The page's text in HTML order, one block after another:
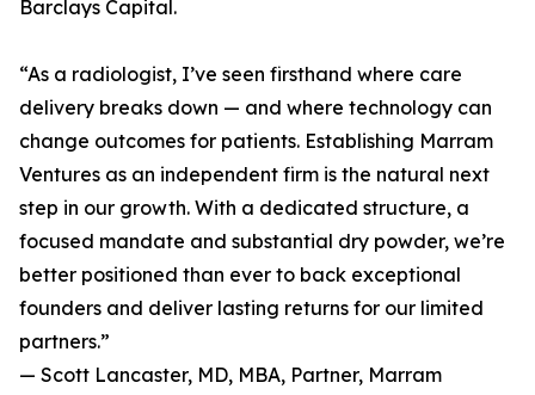
Barclays Capital.
“As a radiologist, I’ve seen firsthand where care
delivery breaks down — and where technology can
change outcomes for patients. Establishing Marram
Ventures as an independent firm is the natural next
step in our growth. With a dedicated structure, a
focused mandate and substantial dry powder, we’re
better positioned than ever to back exceptional
founders and deliver lasting returns for our limited
partners.”
— Scott Lancaster, MD, MBA, Partner, Marram